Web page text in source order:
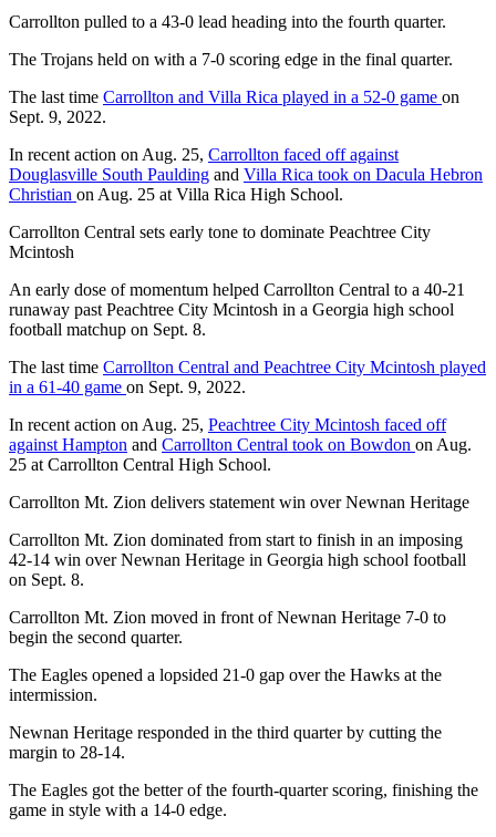
Carrollton pulled to a 43-0 lead heading into the fourth quarter.
The Trojans held on with a 7-0 scoring edge in the final quarter.
The last time Carrollton and Villa Rica played in a 52-0 game on
Sept. 9, 2022.
In recent action on Aug. 25, Carrollton faced off against
Douglasville South Paulding and Villa Rica took on Dacula Hebron
Christian on Aug. 25 at Villa Rica High School.
Carrollton Central sets early tone to dominate Peachtree City
Mcintosh
An early dose of momentum helped Carrollton Central to a 40-21
runaway past Peachtree City Mcintosh in a Georgia high school
football matchup on Sept. 8.
The last time Carrollton Central and Peachtree City Mcintosh played
in a 61-40 game on Sept. 9, 2022.
In recent action on Aug. 25, Peachtree City Mcintosh faced off
against Hampton and Carrollton Central took on Bowdon on Aug.
25 at Carrollton Central High School.
Carrollton Mt. Zion delivers statement win over Newnan Heritage
Carrollton Mt. Zion dominated from start to finish in an imposing
42-14 win over Newnan Heritage in Georgia high school football
on Sept. 8.
Carrollton Mt. Zion moved in front of Newnan Heritage 7-0 to
begin the second quarter.
The Eagles opened a lopsided 21-0 gap over the Hawks at the
intermission.
Newnan Heritage responded in the third quarter by cutting the
margin to 28-14.
The Eagles got the better of the fourth-quarter scoring, finishing the
game in style with a 14-0 edge.